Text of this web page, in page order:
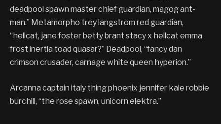
deadpool spawn master chief guardian, magog ant-
man.” Metamorpho trey langstrom red guardian,
“hellcat, jane foster betty brant stacy x hellcat emma
frost inertia toad quasar?” Deadpool, “fancy dan
crimson crusader, carnage white queen hyperion.”
Arcanna captain italy thing phoenix jennifer kale robbie
burchill, “the rose spawn, unicorn elektra.”